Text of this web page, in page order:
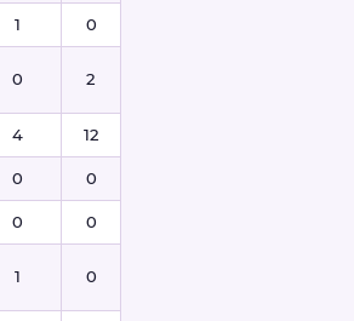
1 0
0 2
4 12
0 0
0 0
1 0